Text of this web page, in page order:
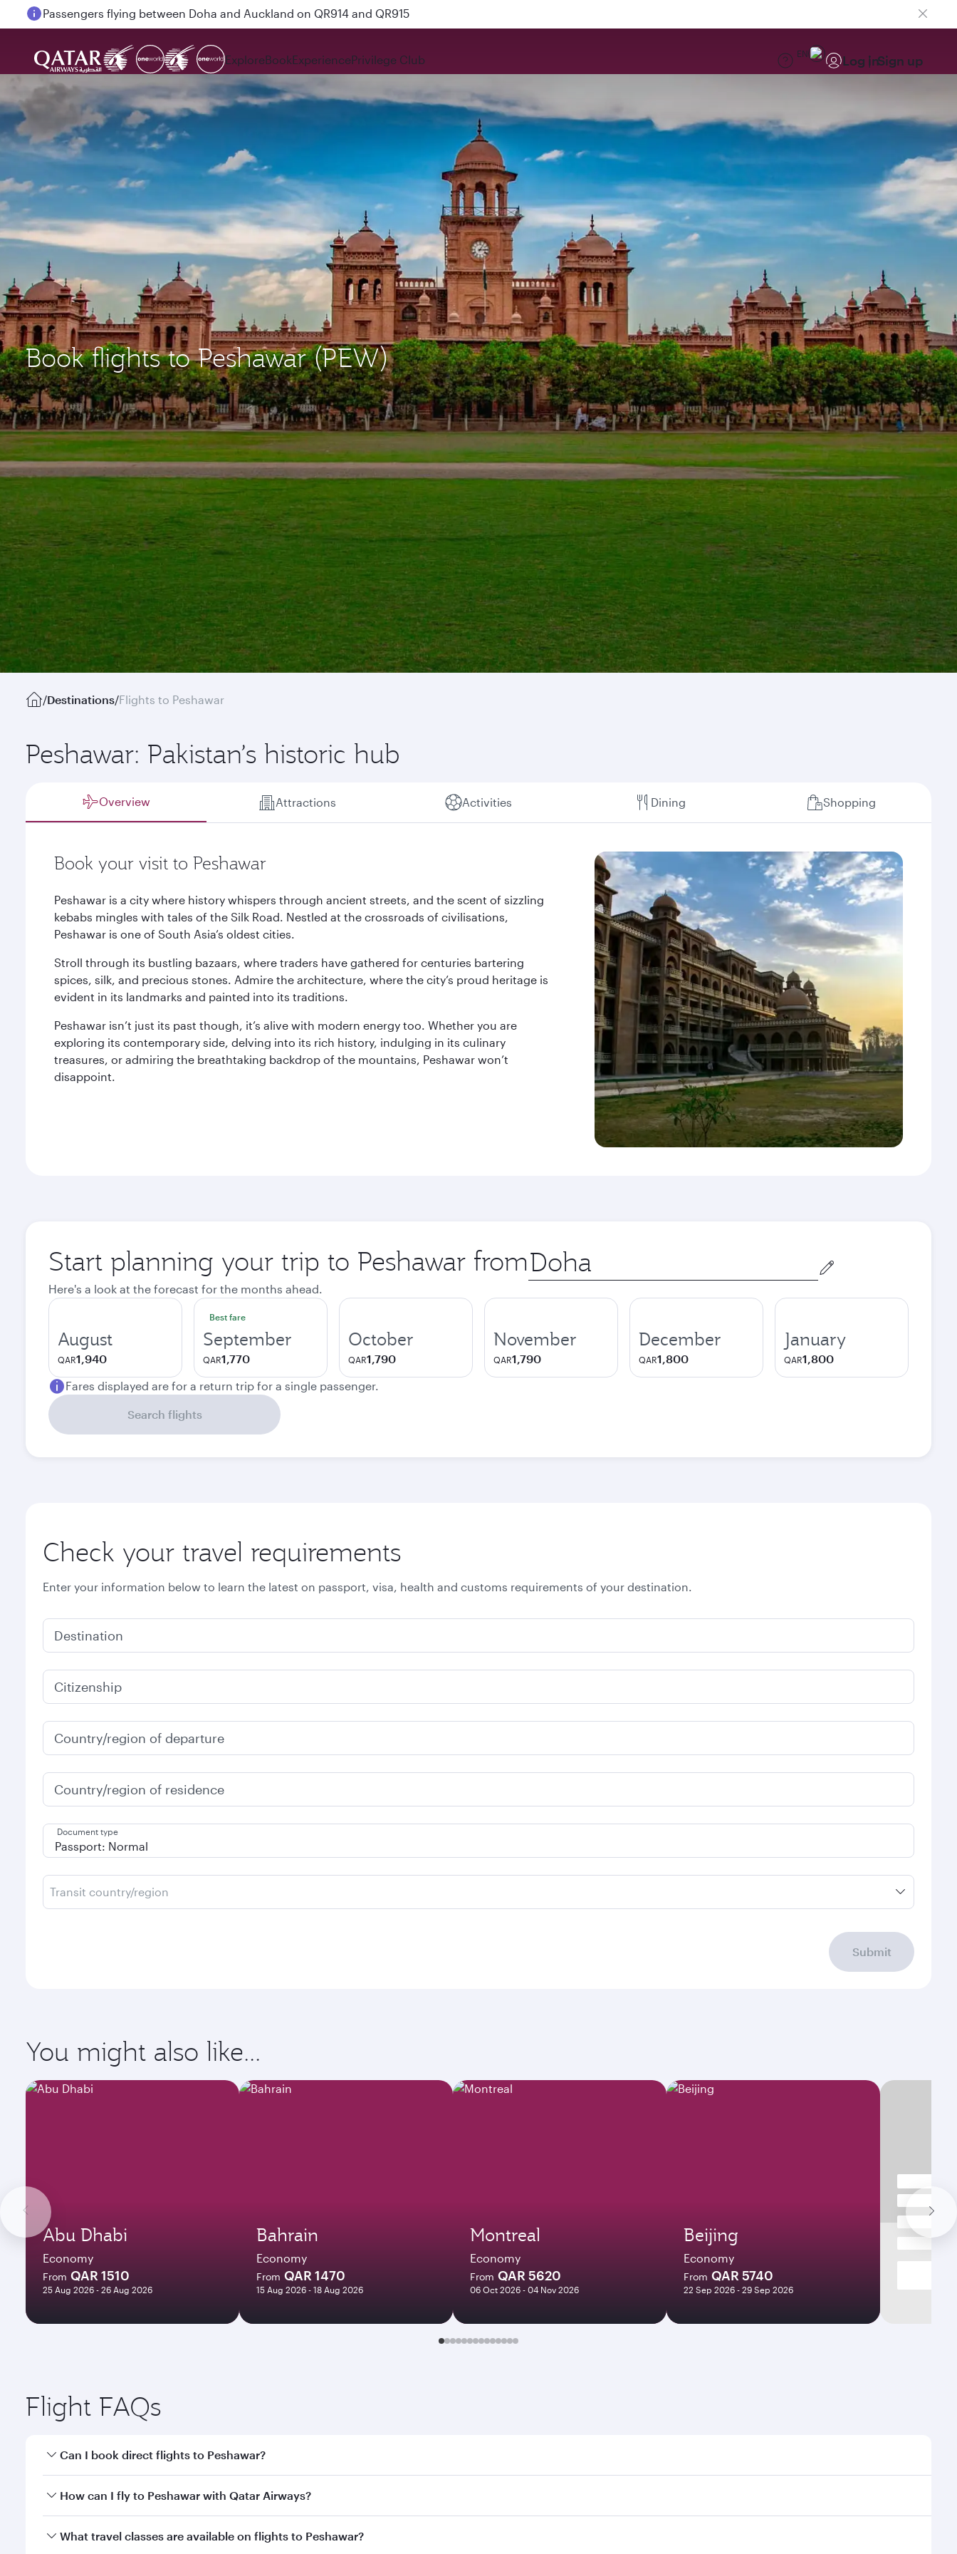
Passengers flying between Doha and Auckland on QR914 and QR915
ExploreBookExperiencePrivilege Club EN Log inSign up
Book flights to Peshawar (PEW)
/Destinations/Flights to Peshawar
Peshawar: Pakistan’s historic hub
Overview Attractions Activities Dining Shopping
Book your visit to Peshawar
Peshawar is a city where history whispers through ancient streets, and the scent of sizzling
kebabs mingles with tales of the Silk Road. Nestled at the crossroads of civilisations,
Peshawar is one of South Asia’s oldest cities.
Stroll through its bustling bazaars, where traders have gathered for centuries bartering
spices, silk, and precious stones. Admire the architecture, where the city’s proud heritage is
evident in its landmarks and painted into its traditions.
Peshawar isn’t just its past though, it’s alive with modern energy too. Whether you are
exploring its contemporary side, delving into its rich history, indulging in its culinary
treasures, or admiring the breathtaking backdrop of the mountains, Peshawar won’t
disappoint.
Start planning your trip to Peshawar from Origin
city
Here's a look at the forecast for the months ahead.
August
QAR1,940
Best fare
September
QAR1,770
October
QAR1,790
November
QAR1,790
December
QAR1,800
January
QAR1,800
Fares displayed are for a return trip for a single passenger.
Search flights
Check your travel requirements
Enter your information below to learn the latest on passport, visa, health and customs requirements of your destination.
Destination
Citizenship
Country/region of departure
Country/region of residence
Document type
Transit country/region
Submit
You might also like...
Abu Dhabi
Economy
From QAR 1510
25 Aug 2026 - 26 Aug 2026
Bahrain
Economy
From QAR 1470
15 Aug 2026 - 18 Aug 2026
Montreal
Economy
From QAR 5620
06 Oct 2026 - 04 Nov 2026
Beijing
Economy
From QAR 5740
22 Sep 2026 - 29 Sep 2026
Flight FAQs
Can I book direct flights to Peshawar?
Yes, Qatar Airways operates direct flights to Peshawar. Search for flights through our homepage to find flight times and frequencies.
How can I fly to Peshawar with Qatar Airways?
You can fly directly to Peshawar with Qatar Airways. Connect to over 160 destinations via Doha, with smooth and efficient transfers at Hamad International Airport.
What travel classes are available on flights to Peshawar?